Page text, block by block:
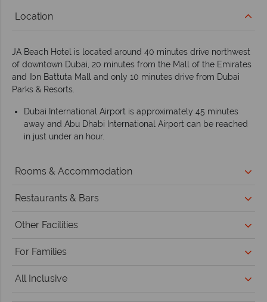
Location
JA Beach Hotel is located around 40 minutes drive northwest
of downtown Dubai, 20 minutes from the Mall of the Emirates
and Ibn Battuta Mall and only 10 minutes drive from Dubai
Parks & Resorts.
Dubai International Airport is approximately 45 minutes
away and Abu Dhabi International Airport can be reached
in just under an hour.
Rooms & Accommodation
Restaurants & Bars
Other Facilities
For Families
All Inclusive